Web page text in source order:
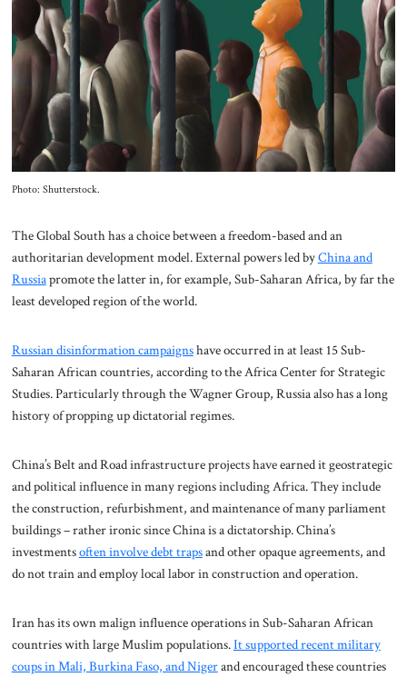
About Us
Contact
Photo: Shutterstock.
The Global South has a choice between a freedom-based and an
authoritarian development model. External powers led byChina and
Russiapromote the latter in, for example, Sub-Saharan Africa, by far the
least developed region of the world.
Russian disinformation campaignshave occurred in at least 15 Sub-
Saharan African countries, according to the Africa Center for Strategic
Studies. Particularly through the Wagner Group, Russia also has a long
history of propping up dictatorial regimes.
China’s Belt and Road infrastructure projects have earned it geostrategic
and political influence in many regions including Africa. They include
the construction, refurbishment, and maintenance of many parliament
buildings – rather ironic since China is a dictatorship. China’s
investmentsoften involve debt trapsand other opaque agreements, and
do not train and employ local labor in construction and operation.
Iran has its own malign influence operations in Sub-Saharan African
countries with large Muslim populations.It supported recent military
coups in Mali, Burkina Faso, and Nigerand encouraged these countries